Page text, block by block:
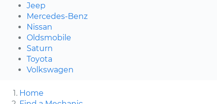
Jeep
Mercedes-Benz
Nissan
Oldsmobile
Saturn
Toyota
Volkswagen
Home